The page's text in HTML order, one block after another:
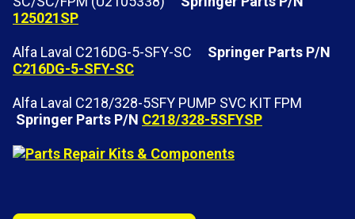
125021SP
Alfa Laval C216DG-5-SFY-SC Springer Parts P/N
C216DG-5-SFY-SC
Alfa Laval C218/328-5SFY PUMP SVC KIT FPM
Springer Parts P/N C218/328-5SFYSP